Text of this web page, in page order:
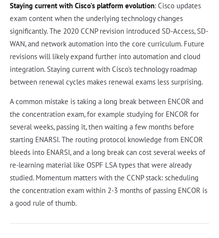
Staying current with Cisco's platform evolution: Cisco updates
exam content when the underlying technology changes
significantly. The 2020 CCNP revision introduced SD-Access, SD-
WAN, and network automation into the core curriculum. Future
revisions will likely expand further into automation and cloud
integration. Staying current with Cisco's technology roadmap
between renewal cycles makes renewal exams less surprising.
A common mistake is taking a long break between ENCOR and
the concentration exam, for example studying for ENCOR for
several weeks, passing it, then waiting a few months before
starting ENARSI. The routing protocol knowledge from ENCOR
bleeds into ENARSI, and a long break can cost several weeks of
re-learning material like OSPF LSA types that were already
studied. Momentum matters with the CCNP stack: scheduling
the concentration exam within 2-3 months of passing ENCOR is
a good rule of thumb.